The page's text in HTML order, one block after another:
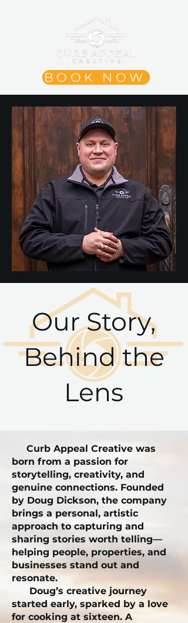
BOOK NOW
Our Story,
Behind the
Lens
Curb Appeal Creative was
born from a passion for
storytelling, creativity, and
genuine connections. Founded
by Doug Dickson, the company
brings a personal, artistic
approach to capturing and
sharing stories worth telling—
helping people, properties, and
businesses stand out and
resonate.
Doug’s creative journey
started early, sparked by a love
for cooking at sixteen. A